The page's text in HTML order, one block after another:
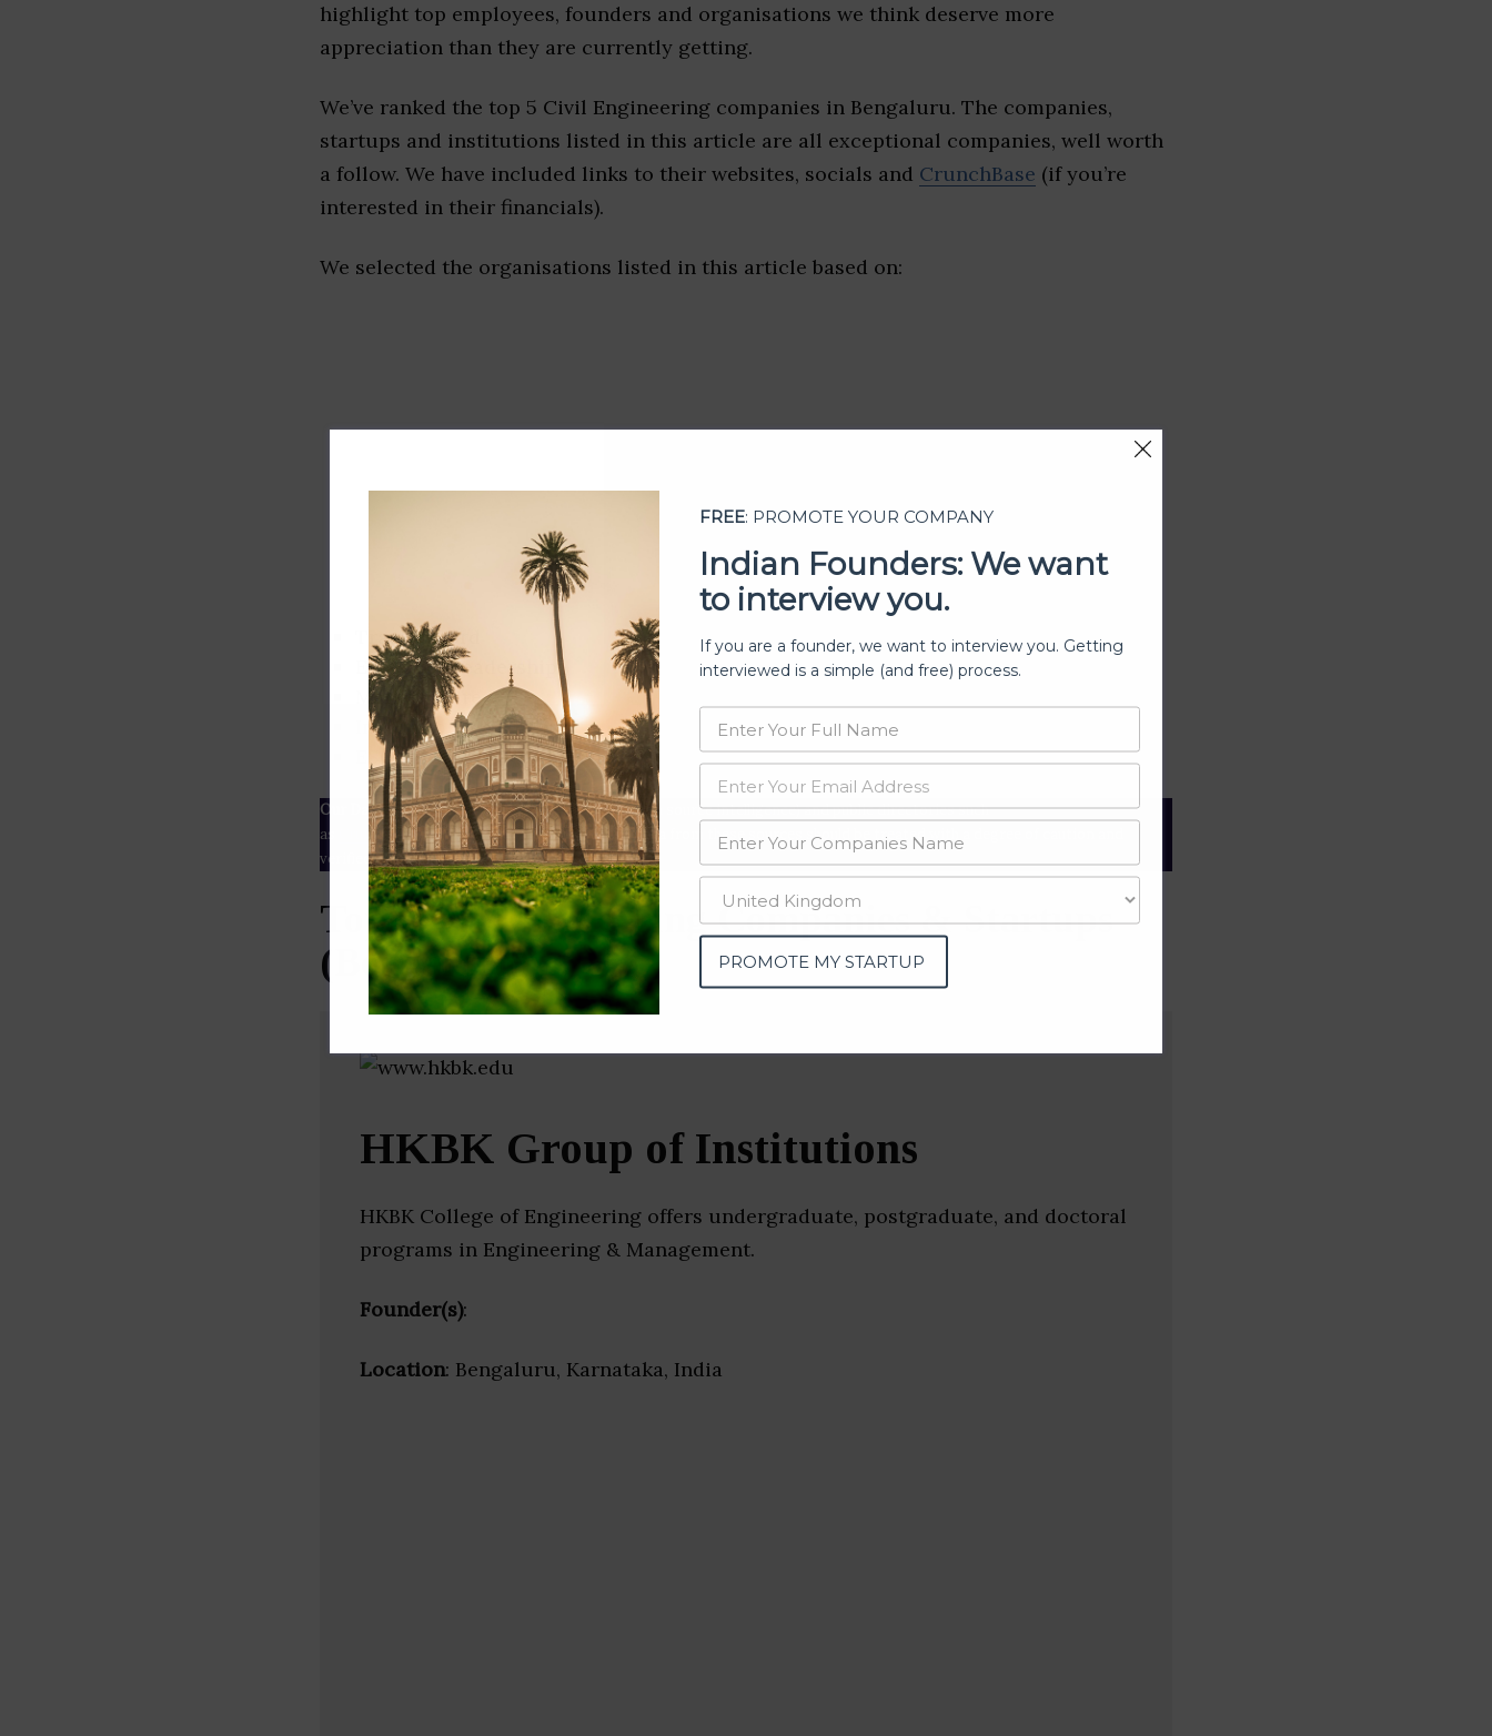
highlight top employees, founders and organisations we think deserve more
appreciation than they are currently getting.
We’ve ranked the top 5 Civil Engineering companies in Bengaluru. The companies,
startups and institutions listed in this article are all exceptional companies, well worth
a follow. We have included links to their websites, socials and CrunchBase (if you’re
interested in their financials).
We selected the organisations listed in this article based on:
Track record
Executive leadership
Market share
Innovation
ESG rating
Our Data– We source our data from OSINT (open source intelligence) and public directories such
as
Crunchbase SemRushand many more. The data from these sources should be treated with a degree of caution and
verified yourself.
Top Civil Engineering Companies & Startups
(Bengaluru)
HKBK Group of Institutions
HKBK College of Engineering offers undergraduate, postgraduate, and doctoral
programs in Engineering & Management.
Founder(s):
Location: Bengaluru, Karnataka, India
FREE: PROMOTE YOUR COMPANY
Indian Founders: We want
to interview you.
If you are a founder, we want to interview you. Getting
interviewed is a simple (and free) process.
PROMOTE MY STARTUP